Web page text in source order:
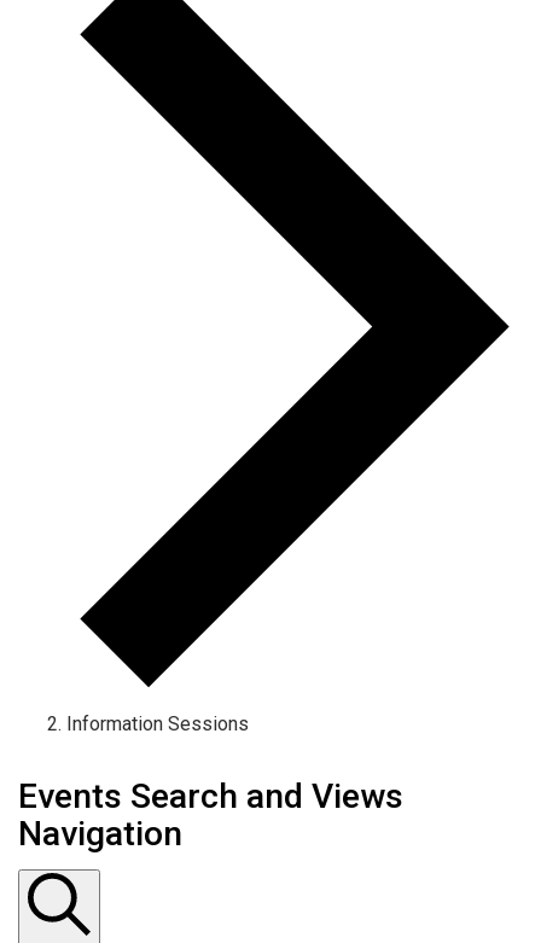
Information Sessions
Events Search and Views
Navigation